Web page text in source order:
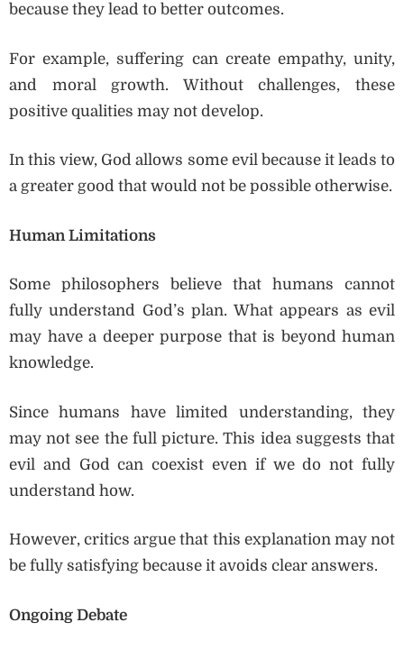
because they lead to better outcomes.
For example, suffering can create empathy, unity,
and moral growth. Without challenges, these
positive qualities may not develop.
In this view, God allows some evil because it leads to
a greater good that would not be possible otherwise.
Human Limitations
Some philosophers believe that humans cannot
fully understand God’s plan. What appears as evil
may have a deeper purpose that is beyond human
knowledge.
Since humans have limited understanding, they
may not see the full picture. This idea suggests that
evil and God can coexist even if we do not fully
understand how.
However, critics argue that this explanation may not
be fully satisfying because it avoids clear answers.
Ongoing Debate